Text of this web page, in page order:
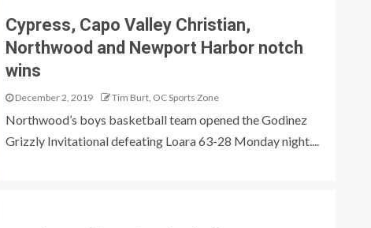
Cypress, Capo Valley Christian,
Northwood and Newport Harbor notch
wins
December 2, 2019 Tim Burt, OC Sports Zone
Northwood’s boys basketball team opened the Godinez
Grizzly Invitational defeating Loara 63-28 Monday night....